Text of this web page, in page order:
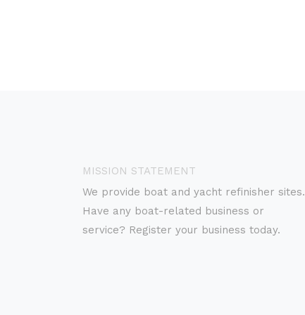
MISSION STATEMENT
We provide boat and yacht refinisher sites.
Have any boat-related business or
service? Register your business today.